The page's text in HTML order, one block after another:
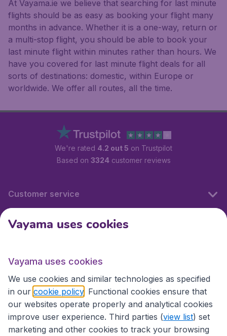
At Vayama.ie we believe that searching for last minute
flights should be as easy as booking your flight many
months in advance. Whether it is a one-way, return or
a multi-stop flight, you should be able to book your
last minute flight within minutes rather than hours. We
have you covered for last minute flight deals for all
sorts of destinations: domestic, within Europe or
worldwide. We offer all routes, all the time.
We're rated 4.2 out 5 on Trustpilot
Based on 3324customer reviews
Customer service
International sites
International sites
Vayama uses cookies
Vayama uses cookies
We use cookies and similar technologies as specified
in our cookie policy . Functional cookies ensure that
our websites operate properly and analytical cookies
improve user experience. Third parties (view list) set
marketing and other cookies to track your browsing